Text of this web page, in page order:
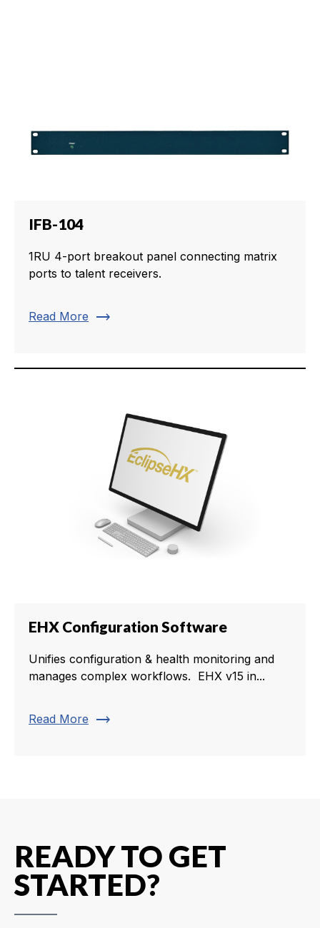
IFB-104
1RU 4-port breakout panel connecting matrix
ports to talent receivers.
Read More trending_flat
EHX Configuration Software
Unifies configuration & health monitoring and
manages complex workflows. EHX v15 in...
Read More trending_flat
READY TO GET
STARTED?